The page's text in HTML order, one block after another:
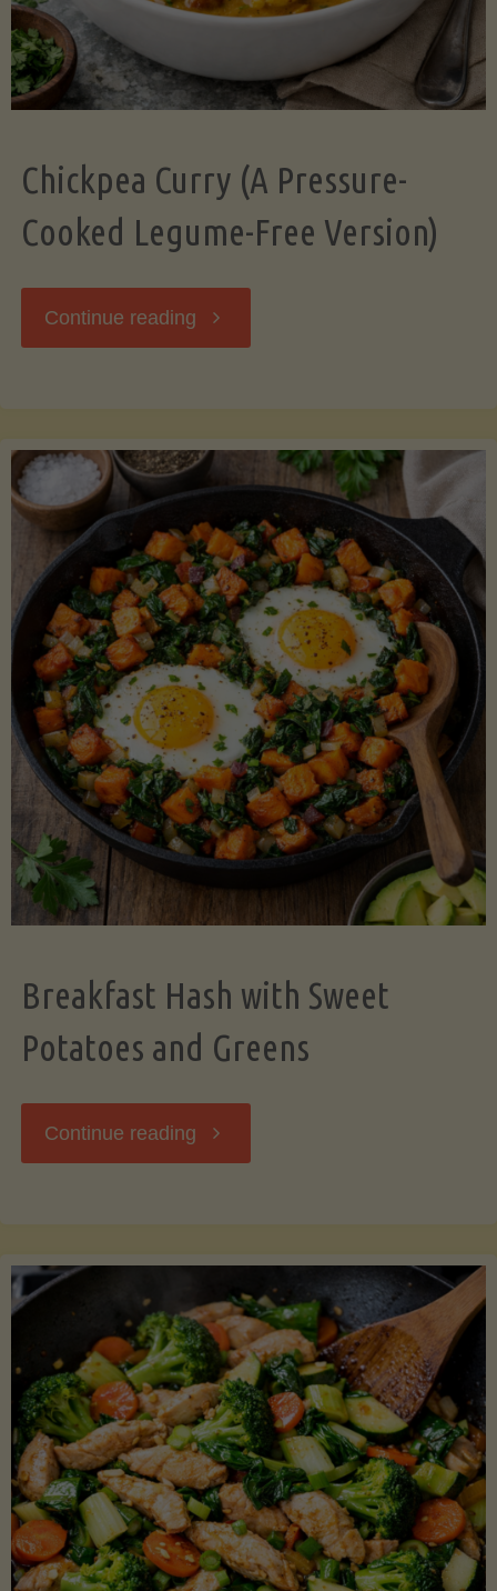
Chickpea Curry (A Pressure-
Cooked Legume-Free Version)
Continue reading "Chickpea
Cooked
Legume-
Free
Version)"
Breakfast Hash with Sweet
Potatoes and Greens
Continue reading "Breakfast
Sweet
Potatoes
and
Greens"